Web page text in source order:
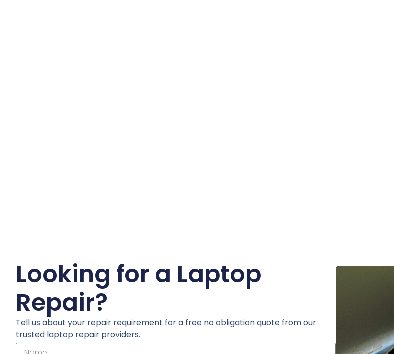
Looking for a Laptop
Repair?
Tell us about your repair requirement for a free no obligation quote from our
trusted laptop repair providers.